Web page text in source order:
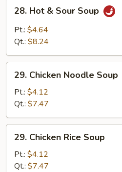
Hot
Sour
28. Hot & Sour Soup
Pt.: $4.64
Qt.: $8.24
Chicken
Noodle
Soup
29. Chicken Noodle Soup
Pt.: $4.12
Qt.: $7.47
Chicken
Rice
Soup
29. Chicken Rice Soup
Pt.: $4.12
Qt.: $7.47